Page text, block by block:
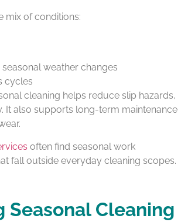
mix of conditions:
weather changes
cycles
cleaning helps reduce slip hazards,
It also supports long-term maintenance
often find seasonal work
fall outside everyday cleaning scopes.
Seasonal Cleaning